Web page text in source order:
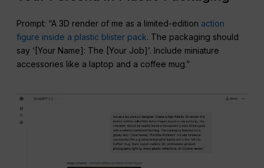
Prompt: “A 3D render of me as a limited-edition action
figure inside a plastic blister pack. The packaging should
say ‘[Your Name]: The [Your Job]’. Include miniature
accessories like a laptop and a coffee mug.”